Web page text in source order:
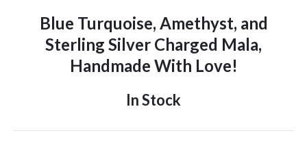
Blue Turquoise, Amethyst, and
Sterling Silver Charged Mala,
Handmade With Love!
In Stock